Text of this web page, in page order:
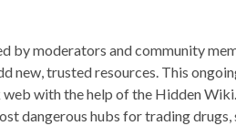
by moderators and community
new, trusted resources. This
with the help of the Hidden
dangerous hubs for trading drugs,